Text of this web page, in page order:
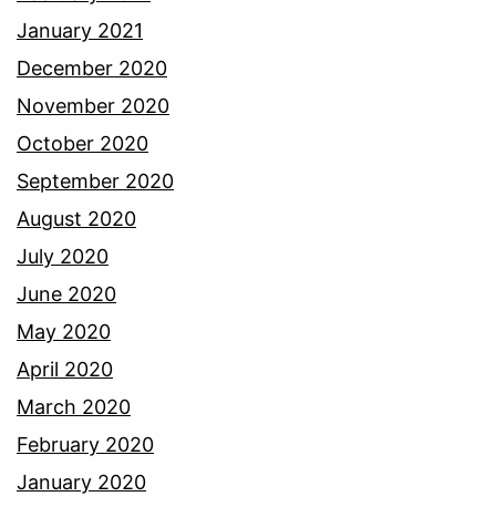
January 2021
December 2020
November 2020
October 2020
September 2020
August 2020
July 2020
June 2020
May 2020
April 2020
March 2020
February 2020
January 2020